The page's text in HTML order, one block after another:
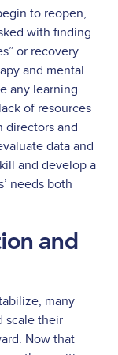
to reopen,
with finding
or recovery
and mental
any learning
of resources
directors and
data and
and develop a
needs both
and
many
scale their
Now that